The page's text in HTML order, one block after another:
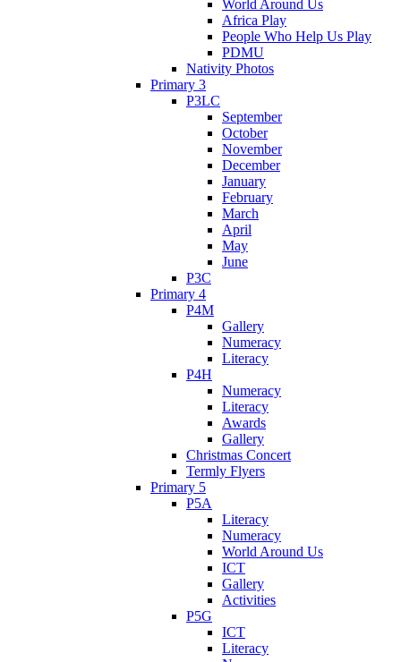
World Around Us
Africa Play
People Who Help Us Play
PDMU
Nativity Photos
Primary 3
P3LC
September
October
November
December
January
February
March
April
May
June
P3C
Primary 4
P4M
Gallery
Numeracy
Literacy
P4H
Numeracy
Literacy
Awards
Gallery
Christmas Concert
Termly Flyers
Primary 5
P5A
Literacy
Numeracy
World Around Us
ICT
Gallery
Activities
P5G
ICT
Literacy